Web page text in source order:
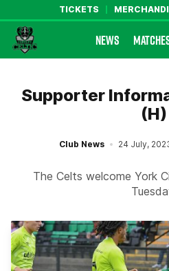
TICKETS
Farsley Celtic FC Official
NEWS
Supporter
(H)
Club News 24 July,
The Celts welcome York